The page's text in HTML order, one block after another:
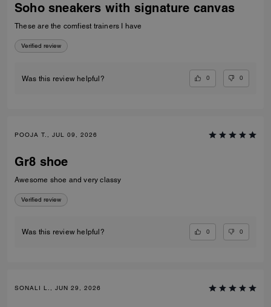
Soho sneakers with signature canvas
These are the comfiest trainers I have
Verified review
Was this review helpful? 0 0
POOJA T., JUL 09, 2026
Gr8 shoe
Awesome shoe and very classy
Verified review
Was this review helpful? 0 0
SONALI L., JUN 29, 2026